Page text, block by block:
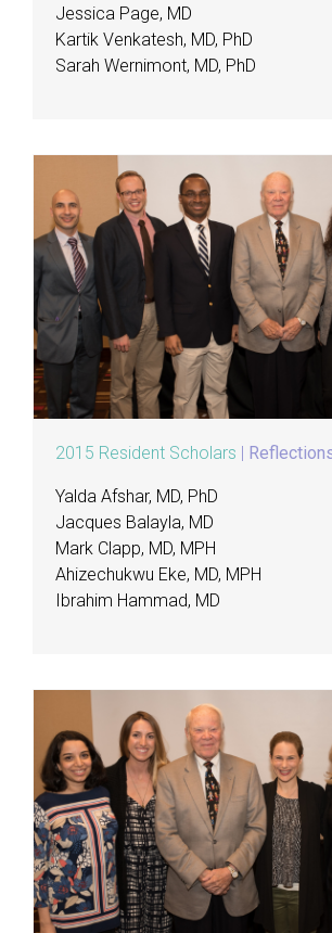
Jessica Page, MD
Kartik Venkatesh, MD, PhD
Sarah Wernimont, MD, PhD
2015 Resident Scholars
Yalda Afshar, MD, PhD
Jacques Balayla, MD
Mark Clapp, MD, MPH
Ahizechukwu Eke, MD, MPH
Ibrahim Hammad, MD